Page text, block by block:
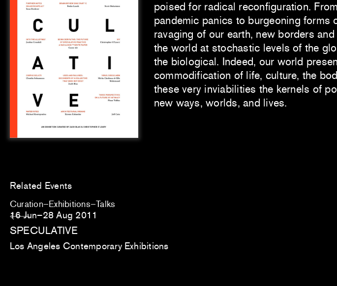
poised for radical reconfiguration.
pandemic panics to burgeoning forms
ravaging of our earth, new borders
the world at stochastic levels of the
the biological. Indeed, our world
commodification of life, culture, the
these very inviabilities the kernels of
new ways, worlds, and lives.
Related Events
Curation Exhibitions Talks
16 Jun–28 Aug 2011
SPECULATIVE
Los Angeles Contemporary Exhibitions